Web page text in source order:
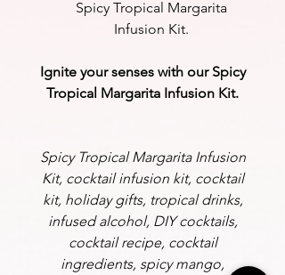
Spicy Tropical Margarita
Infusion Kit.
Ignite your senses with our Spicy
Tropical Margarita Infusion Kit.
Spicy Tropical Margarita Infusion
Kit, cocktail infusion kit, cocktail
kit, holiday gifts, tropical drinks,
infused alcohol, DIY cocktails,
cocktail recipe, cocktail
ingredients, spicy mango,